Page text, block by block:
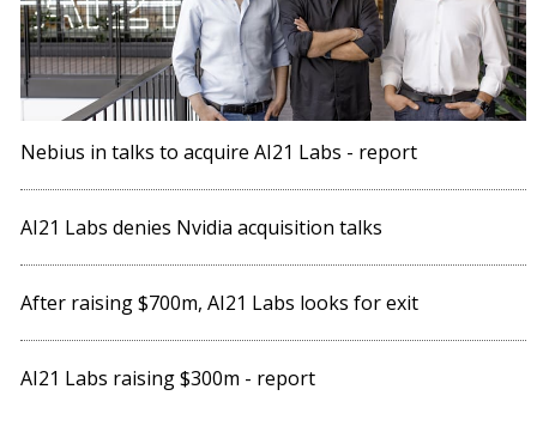
Nebius in talks to acquire AI21 Labs - report
AI21 Labs denies Nvidia acquisition talks
After raising $700m, AI21 Labs looks for exit
AI21 Labs raising $300m - report